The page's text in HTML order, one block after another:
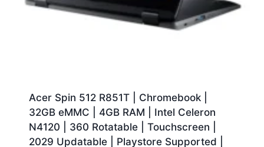
Acer Spin 512 R851T | Chromebook |
32GB eMMC | 4GB RAM | Intel Celeron
N4120 | 360 Rotatable | Touchscreen |
2029 Updatable | Playstore Supported |